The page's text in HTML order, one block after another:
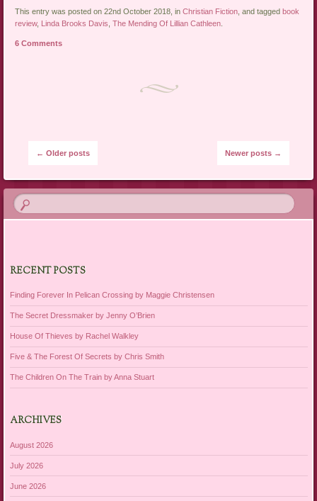
This entry was posted on 22nd October 2018, inChristian Fiction, and tagged book
review, Linda Brooks Davis,The Mending Of Lillian Cathleen.
6 Comments
Post navigation
← Older posts Newer posts →
RECENT POSTS
Finding Forever In Pelican Crossing by Maggie Christensen
The Secret Dressmaker by Jenny O’Brien
House Of Thieves by Rachel Walkley
Five & The Forest Of Secrets by Chris Smith
The Children On The Train by Anna Stuart
ARCHIVES
August 2026
July 2026
June 2026